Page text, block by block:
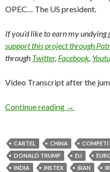
OPEC… The US president.
If you’d like to earn my
support this project through
through Twitter, Facebook,
Video Transcript after the
Continue reading →
CARTEL CHINA
DONALD TRUMP
EU
INDIA
INSTEX IRAN